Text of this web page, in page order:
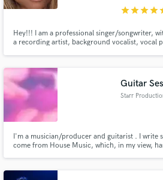
starstarstarstar
Hey!!! I am a professional singer/songwriter,
a recording artist, background vocalist, vocal
each record as if it's my own!!
Guitar
Starr
I'm a musician/producer and guitarist . I write
come from House Music, which, in my view,